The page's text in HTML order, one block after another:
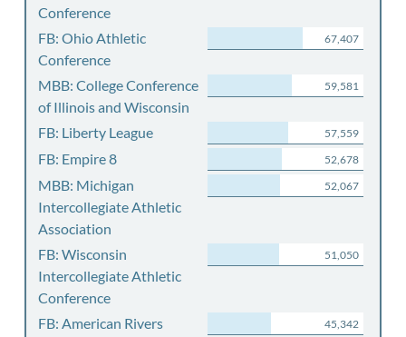
Conference
FB: Ohio Athletic
Conference
67,407
MBB: College Conference
of Illinois and Wisconsin
59,581
FB: Liberty League 57,559
FB: Empire 8 52,678
MBB: Michigan
Intercollegiate Athletic
Association
52,067
FB: Wisconsin
Intercollegiate Athletic
Conference
51,050
FB: American Rivers
45,342